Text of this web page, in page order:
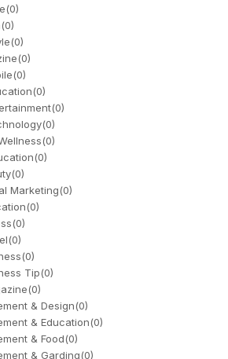
(0)
(0)
(0)
(0)
(0)
(0)
(0)
(0)
(0)
(0)
(0)
Marketing(0)
(0)
(0)
(0)
(0)
Tip(0)
(0)
& Design(0)
& Education(0)
& Food(0)
& Garding(0)